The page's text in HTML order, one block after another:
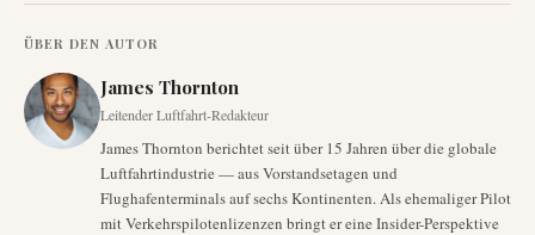
ÜBER DEN AUTOR
James Thornton
Leitender Luftfahrt-Redakteur
James Thornton berichtet seit über 15 Jahren über die globale
Luftfahrtindustrie — aus Vorstandsetagen und
Flughafenterminals auf sechs Kontinenten. Als ehemaliger Pilot
mit Verkehrspilotenlizenzen bringt er eine Insider-Perspektive